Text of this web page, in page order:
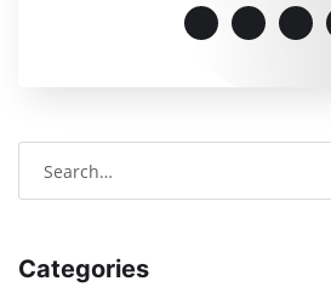
Categories